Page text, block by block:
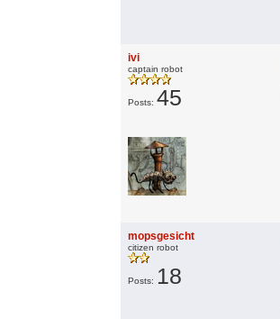
ivi
captain robot
Posts:45
mopsgesicht
citizen robot
Posts: 18